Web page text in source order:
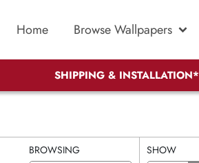
Home Browse Wallpapers
SHIPPING & INSTALLATION*
BROWSING SHOW